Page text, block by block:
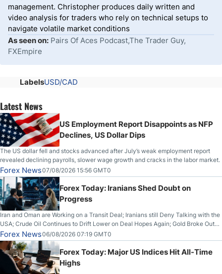
management. Christopher produces daily written and
video analysis for traders who rely on technical setups to
navigate volatile market conditions
As seen on: Pairs Of Aces Podcast,The Trader Guy,
FXEmpire
LabelsUSD/CAD
Latest News
US Employment Report Disappoints as NFP
Declines, US Dollar Dips
The US dollar fell and stocks advanced after July’s weak employment report
revealed declining payrolls, slower wage growth and cracks in the labor market.
Forex News07/08/2026 15:56 GMT0
Forex Today: Iranians Shed Doubt on
Progress
Iran and Oman are Working on a Transit Deal; Iranians still Deny Talking with the
USA; Crude Oil Continues to Drift Lower on Deal Hopes Again; Gold Broke Out
on Wednesday, Clearing the Crucial $4200 level; The Aussie Dollar Trades
Higher on Wednesday Against the Greenback
Forex News06/08/2026 07:19 GMT0
Forex Today: Major US Indices Hit All-Time
Highs